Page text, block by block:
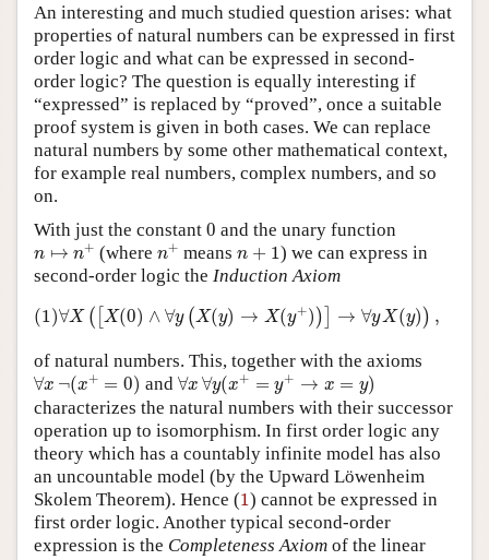
An interesting and much studied question arises: what
properties of natural numbers can be expressed in first
order logic and what can be expressed in second-
order logic? The question is equally interesting if
“expressed” is replaced by “proved”, once a suitable
proof system is given in both cases. We can replace
natural numbers by some other mathematical context,
for example real numbers, complex numbers, and so
on.
With just the constant 0
0 and the unary function
n ↦ n+
n ↦n+ (wheren+
n+ meansn + 1
n 1
) we can express in
second-order logic the Induction Axiom
(1)∀X ( [X(0) ∧ ∀y (X(y) → X(y+) ) → ∀yX(y) ) ,
(1) ∀X([X 0 )∧ ∀y(X( →X( +))] ∀y X(y) ,
of natural numbers. This, together with the axioms
∀x ¬(x+ = 0)
∀x¬(x+=0) and∀x ∀y(x+ = y+ → x = y)
∀x∀y( x+=y+→ x=y)
characterizes the natural numbers with their successor
operation up to isomorphism. In first order logic any
theory which has a countably infinite model has also
an uncountable model (by the Upward Löwenheim
Skolem Theorem). Hence (1
1) cannot be expressed in
first order logic. Another typical second-order
expression is the Completeness Axiom of the linear